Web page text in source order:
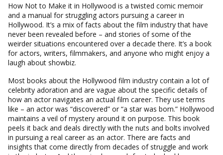
How Not to Make it in Hollywood is a twisted comic memoir
and a manual for struggling actors pursuing a career in
Hollywood. It’s a mix of facts about the film industry that have
never been revealed before – and stories of some of the
weirder situations encountered over a decade there. It’s a book
for actors, writers, filmmakers, and anyone who might enjoy a
laugh about showbiz.
Most books about the Hollywood film industry contain a lot of
celebrity adoration and are vague about the specific details of
how an actor navigates an actual film career. They use terms
like – an actor was “discovered” or “a star was born.” Hollywood
maintains a veil of mystery around it on purpose. This book
peels it back and deals directly with the nuts and bolts involved
in pursuing a real career as an actor. There are facts and
insights that come directly from decades of struggle and work